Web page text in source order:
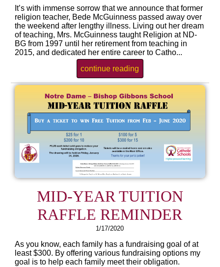
It’s with immense sorrow that we announce that former
religion teacher, Bede McGuinness passed away over
the weekend after lengthy illness. Living out her dream
of teaching, Mrs. McGuinness taught Religion at ND-
BG from 1997 until her retirement from teaching in
2015, and dedicated her entire career to Catho...
continue reading
MID-YEAR TUITION
RAFFLE REMINDER
1/17/2020
As you know, each family has a fundraising goal of at
least $300. By offering various fundraising options my
goal is to help each family meet their obligation.